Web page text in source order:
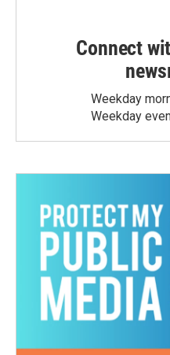
Connect
Weekday
Weekday